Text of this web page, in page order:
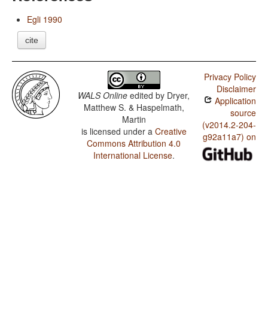
Egli 1990
cite
WALS Online edited by Dryer,
Matthew S. & Haspelmath,
Martin
is licensed under a Creative
Commons Attribution 4.0
International License.
Privacy Policy
Disclaimer
Application
source
(v2014.2-204-
g92a11a7) on